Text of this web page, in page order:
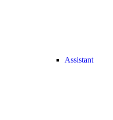
Assistant